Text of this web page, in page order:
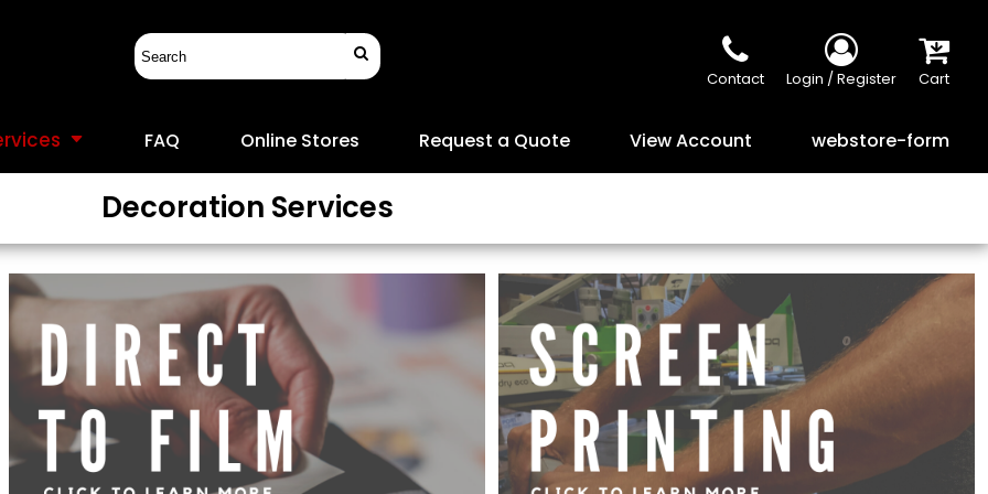
Contact Login / Register Cart
FAQ Online Stores Request a Quote View Account webstore-form
Decoration Services